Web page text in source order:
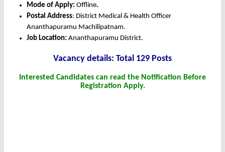
Mode of Apply: Offline.
Postal Address: District Medical & Health Officer
Ananthapuramu Machilipatnam.
Job Location: Ananthapuramu District.
Vacancy details: Total 129 Posts
Interested Candidates can read the Notification Before
Registration Apply.